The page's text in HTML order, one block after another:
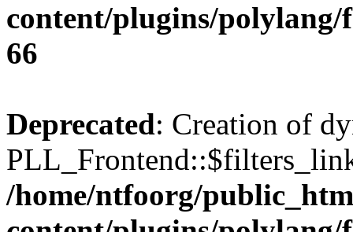
content/plugins/
66
Deprecated: Creation of
/home/ntfoorg/